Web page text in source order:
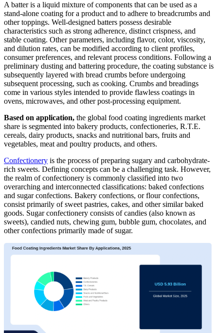
A batter is a liquid mixture of components that can be used as a
stand-alone coating for a product and to adhere to breadcrumbs and
other toppings. Well-designed batters possess desirable
characteristics such as strong adherence, distinct crispness, and
stable coating. Other parameters, including flavor, color, viscosity,
and dilution rates, can be modified according to client profiles,
consumer preferences, and relevant process conditions. Following a
preliminary dusting and battering procedure, the coating substance is
subsequently layered with bread crumbs before undergoing
subsequent processing, such as cooking. Crumbs and breadings
come in various styles intended to provide flawless coatings in
ovens, microwaves, and other post-processing equipment.
Based on application, the global food coating ingredients market
share is segmented into bakery products, confectioneries, R.T.E.
cereals, dairy products, snacks and nutritional bars, fruits and
vegetables, meat and poultry products, and others.
Confectionery is the process of preparing sugary and carbohydrate-
rich sweets. Defining concepts can be a challenging task. However,
the realm of confectionery is commonly classified into two
overarching and interconnected classifications: baked confections
and sugar confections. Bakery confections, or flour confections,
consist primarily of sweet pastries, cakes, and other similar baked
goods. Sugar confectionery consists of candies (also known as
sweets), candied nuts, chewing gum, bubble gum, chocolates, and
other confections primarily made of sugar.